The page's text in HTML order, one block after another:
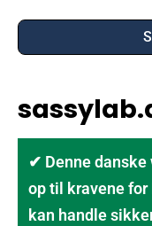
✔ Denne danske
op til kravene
kan handle